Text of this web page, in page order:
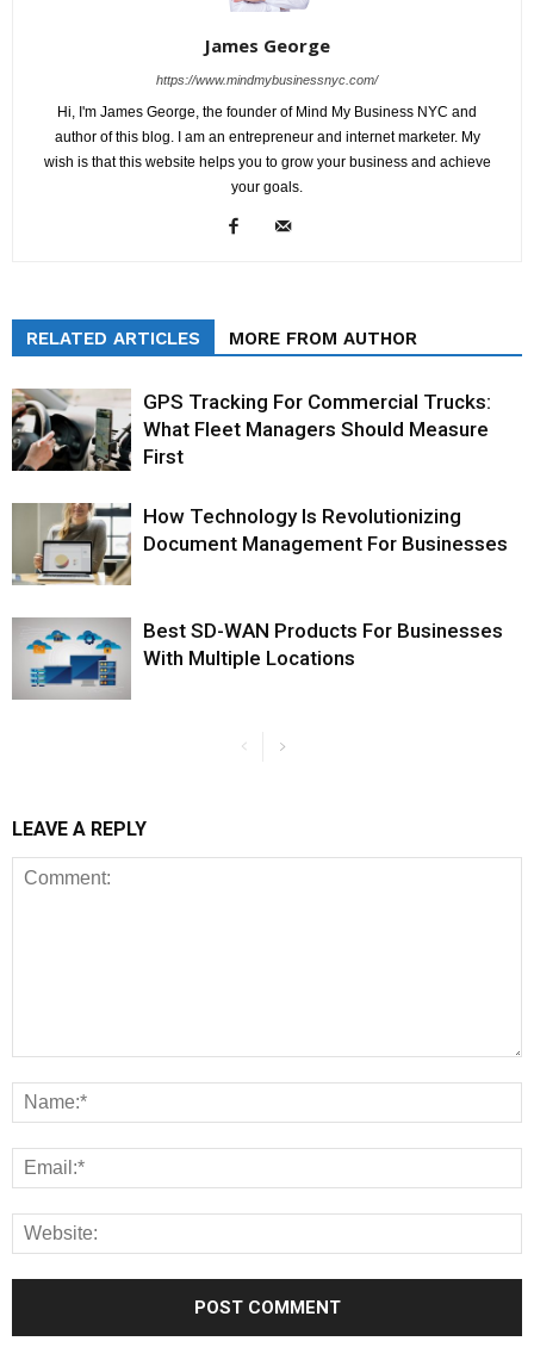
James George
https://www.mindmybusinessnyc.com/
Hi, I'm James George, the founder of Mind My Business NYC and
author of this blog. I am an entrepreneur and internet marketer. My
wish is that this website helps you to grow your business and achieve
your goals.
RELATED ARTICLES MORE FROM AUTHOR
GPS Tracking For Commercial Trucks:
What Fleet Managers Should Measure
First
How Technology Is Revolutionizing
Document Management For Businesses
Best SD-WAN Products For Businesses
With Multiple Locations
LEAVE A REPLY